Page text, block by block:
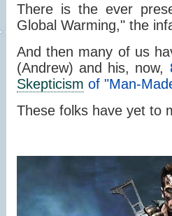
There is the ever
Global Warming," the
And then many of us
(Andrew) and his, now,
Skepticism of "Man-
These folks have yet